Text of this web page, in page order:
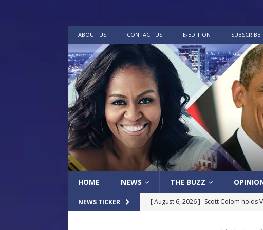
ABOUT US CONTACT US E-EDITION SUBSCRIBE
HOME NEWS THE BUZZ
NEWS TICKER [ August 6, 2026 ] Scott Colom holds